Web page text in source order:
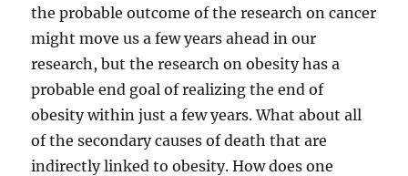
the probable outcome of the research on cancer
might move us a few years ahead in our
research, but the research on obesity has a
probable end goal of realizing the end of
obesity within just a few years. What about all
of the secondary causes of death that are
indirectly linked to obesity. How does one